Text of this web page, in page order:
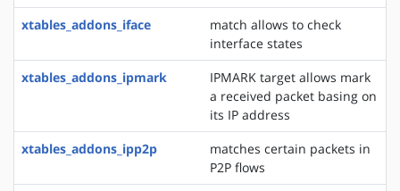
xtables_addons_iface
match allows to check
interface states
xtables_addons_ipmark
IPMARK target allows mark
a received packet basing on
its IP address
xtables_addons_ipp2p
matches certain packets in
P2P flows